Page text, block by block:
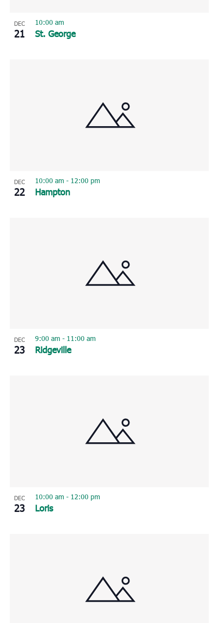
DEC
21 St. George
10:00 am
DEC
22 Hampton
10:00 am - 12:00 pm
DEC
23 Ridgeville
9:00 am - 11:00 am
DEC
23 Loris
10:00 am - 12:00 pm